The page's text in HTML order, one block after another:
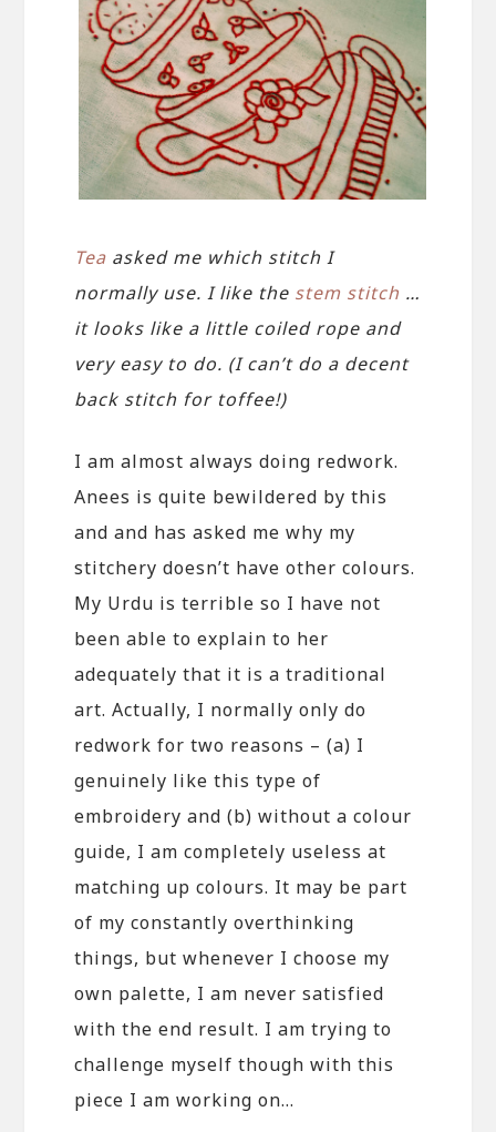
Tea asked me which stitch I
normally use. I like the stem stitch …
it looks like a little coiled rope and
very easy to do. (I can’t do a decent
back stitch for toffee!)
I am almost always doing redwork.
Anees is quite bewildered by this
and and has asked me why my
stitchery doesn’t have other colours.
My Urdu is terrible so I have not
been able to explain to her
adequately that it is a traditional
art. Actually, I normally only do
redwork for two reasons – (a) I
genuinely like this type of
embroidery and (b) without a colour
guide, I am completely useless at
matching up colours. It may be part
of my constantly overthinking
things, but whenever I choose my
own palette, I am never satisfied
with the end result. I am trying to
challenge myself though with this
piece I am working on…